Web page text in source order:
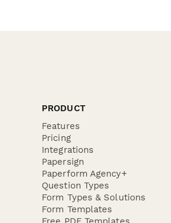
PRODUCT
Features
Pricing
Integrations
Papersign
Paperform Agency+
Question Types
Form Types & Solutions
Form Templates